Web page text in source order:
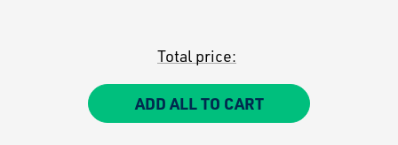
Total price:
ADD ALL TO CART